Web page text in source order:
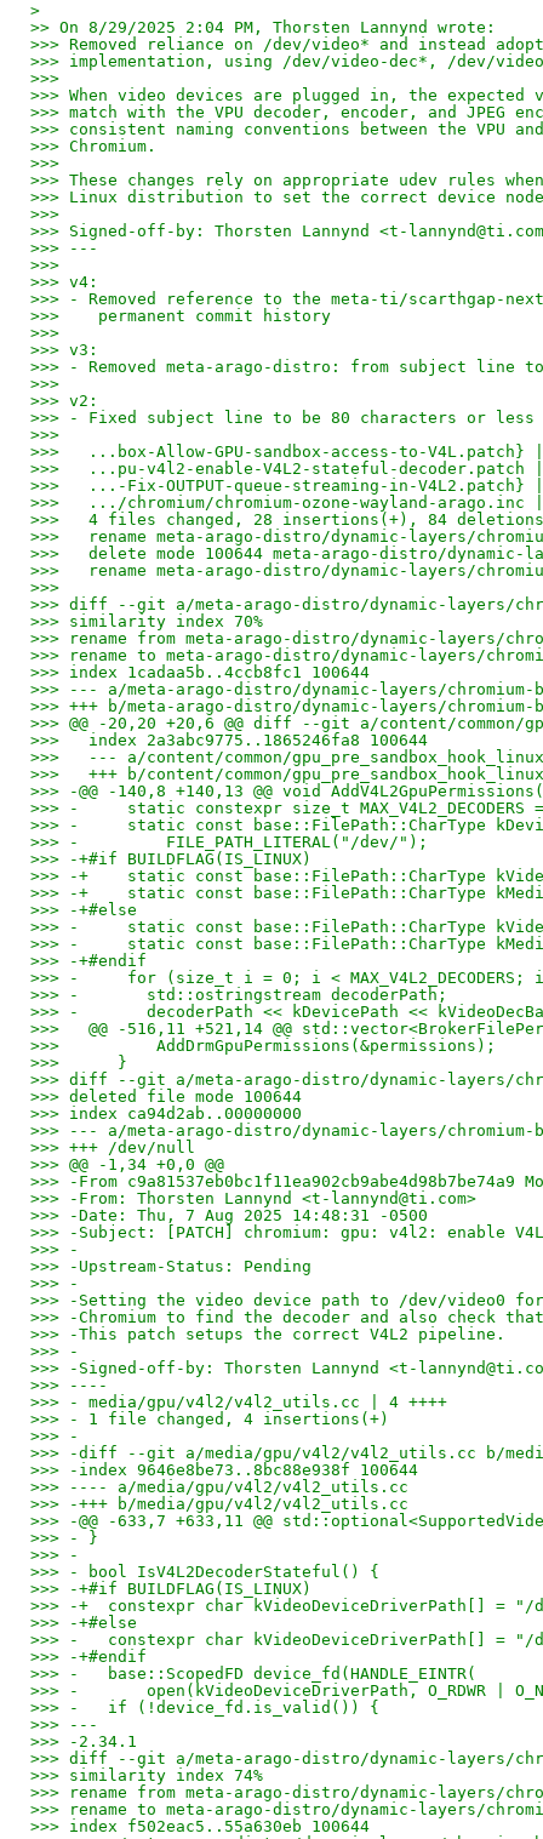
>
>> On 8/29/2025 2:04 PM, Thorsten Lannynd wrote:
>>> Removed reliance on /dev/video* and instead
>>> implementation, using /dev/video-dec*, /dev/
>>>
>>> When video devices are plugged in, the expected
>>> match with the VPU decoder, encoder, and JPEG
>>> consistent naming conventions between the VPU
>>> Chromium.
>>>
>>> These changes rely on appropriate udev rules
>>> Linux distribution to set the correct device node
>>>
>>> Signed-off-by: Thorsten Lannynd <t-
>>> ---
>>>
>>> v4:
>>> - Removed reference to the meta-ti/scarthgap-
>>>    permanent commit history
>>>
>>> v3:
>>> - Removed meta-arago-distro: from subject line
>>>
>>> v2:
>>> - Fixed subject line to be 80 characters or less
>>>
>>>   ...box-Allow-GPU-sandbox-access-to-
>>>   ...pu-v4l2-enable-V4L2-stateful-
>>>   ...-Fix-OUTPUT-queue-streaming-in-
>>>   .../chromium/chromium-ozone-wayland-
>>>   4 files changed, 28 insertions(+), 84
>>>   rename meta-arago-distro/dynamic-layers/
>>>   delete mode 100644 meta-arago-distro/dynamic-
>>>   rename meta-arago-distro/dynamic-layers/
>>>
>>> diff --git a/meta-arago-distro/dynamic-layers/
>>> similarity index 70%
>>> rename from meta-arago-distro/dynamic-layers/
>>> rename to meta-arago-distro/dynamic-layers/
>>> index 1cadaa5b..4ccb8fc1 100644
>>> --- a/meta-arago-distro/dynamic-layers/chromium-
>>> +++ b/meta-arago-distro/dynamic-layers/chromium-
>>> @@ -20,20 +20,6 @@ diff --git a/content/common/
>>>   index 2a3abc9775..1865246fa8 100644
>>>   --- a/content/common/
>>>   +++ b/content/common/
>>> -@@ -140,8 +140,13 @@ void AddV4L2GpuPermissions(
>>> -     static constexpr size_t MAX_V4L2_DECODERS
>>> -     static const base::FilePath::CharType
>>> -         FILE_PATH_LITERAL("/dev/");
>>> -+#if BUILDFLAG(IS_LINUX)
>>> -+    static const base::FilePath::CharType
>>> -+    static const base::FilePath::CharType
>>> -+#else
>>> -     static const base::FilePath::CharType
>>> -     static const base::FilePath::CharType
>>> -+#endif
>>> -     for (size_t i = 0; i < MAX_V4L2_DECODERS;
>>> -       std::ostringstream decoderPath;
>>> -       decoderPath << kDevicePath <<
>>>   @@ -516,11 +521,14 @@
>>>          AddDrmGpuPermissions(&permissions);
>>>      }
>>> diff --git a/meta-arago-distro/dynamic-layers/
>>> deleted file mode 100644
>>> index ca94d2ab..00000000
>>> --- a/meta-arago-distro/dynamic-layers/chromium-
>>> +++ /dev/null
>>> @@ -1,34 +0,0 @@
>>> -From c9a81537eb0bc1f11ea902cb9abe4d98b7be74a9
>>> -From: Thorsten Lannynd <t-lannynd@ti.com>
>>> -Date: Thu, 7 Aug 2025 14:48:31 -0500
>>> -Subject: [PATCH] chromium: gpu: v4l2: enable
>>> -
>>> -Upstream-Status: Pending
>>> -
>>> -Setting the video device path to /dev/video0
>>> -Chromium to find the decoder and also check
>>> -This patch setups the correct V4L2 pipeline.
>>> -
>>> -Signed-off-by: Thorsten Lannynd <t-
>>> ----
>>> - media/gpu/v4l2/v4l2_utils.cc | 4 ++++
>>> - 1 file changed, 4 insertions(+)
>>> -
>>> -diff --git a/media/gpu/v4l2/v4l2_utils.cc b/
>>> -index 9646e8be73..8bc88e938f 100644
>>> ---- a/media/gpu/v4l2/v4l2_utils.cc
>>> -+++ b/media/gpu/v4l2/v4l2_utils.cc
>>> -@@ -633,7 +633,11 @@
>>> - }
>>> -
>>> - bool IsV4L2DecoderStateful() {
>>> -+#if BUILDFLAG(IS_LINUX)
>>> -+  constexpr char kVideoDeviceDriverPath[] = "/
>>> -+#else
>>> -   constexpr char kVideoDeviceDriverPath[] = "/
>>> -+#endif
>>> -   base::ScopedFD device_fd(HANDLE_EINTR(
>>> -       open(kVideoDeviceDriverPath, O_RDWR |
>>> -   if (!device_fd.is_valid()) {
>>> ---
>>> -2.34.1
>>> diff --git a/meta-arago-distro/dynamic-layers/
>>> similarity index 74%
>>> rename from meta-arago-distro/dynamic-layers/
>>> rename to meta-arago-distro/dynamic-layers/
>>> index f502eac5..55a630eb 100644